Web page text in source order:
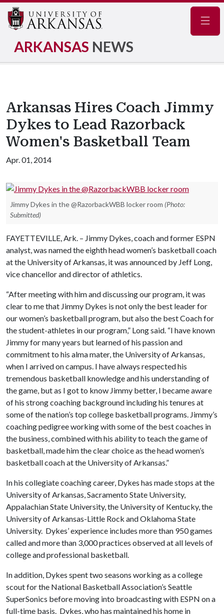
ARKANSAS NEWS
Arkansas Hires Coach Jimmy
Dykes to Lead Razorback
Women's Basketball Team
Apr. 01, 2014
Jimmy Dykes in the @RazorbackWBB locker room (Photo:
Submitted)
FAYETTEVILLE, Ark. – Jimmy Dykes, coach and former ESPN
analyst, was named the eighth head women’s basketball coach
at the University of Arkansas, it was announced by Jeff Long,
vice chancellor and director of athletics.
“After meeting with him and discussing our program, it was
clear to me that Jimmy Dykes is not only the best leader for
our women’s basketball program, but also the best Coach for
the student-athletes in our program,” Long said. “I have known
Jimmy for many years but learned of his passion and
commitment to his alma mater, the University of Arkansas,
when I arrived on campus. I have always respected his
tremendous basketball knowledge and his understanding of
the game, but as I got to know Jimmy better, l became aware
of his strong coaching background including his tenures at
some of the nation’s top college basketball programs. Jimmy’s
coaching pedigree working with some of the best coaches in
the business, combined with his ability to teach the game of
basketball, made him the clear choice as the head women’s
basketball coach at the University of Arkansas.”
In his collegiate coaching career, Dykes has made stops at the
University of Arkansas, Sacramento State University,
Appalachian State University, the University of Kentucky, the
University of Arkansas-Little Rock and Oklahoma State
University. Dykes’ experience includes more than 950 games
called and more than 3,000 practices observed at all levels of
college and professional basketball.
In addition, Dykes spent two seasons working as a college
scout for the National Basketball Association’s Seattle
SuperSonics before moving into broadcasting with ESPN on a
full-time basis. Dykes, who has maintained his home in